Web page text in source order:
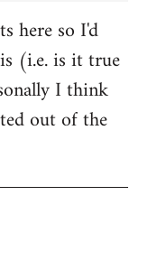
here so I'd
(i.e. is it true
I think
out of the